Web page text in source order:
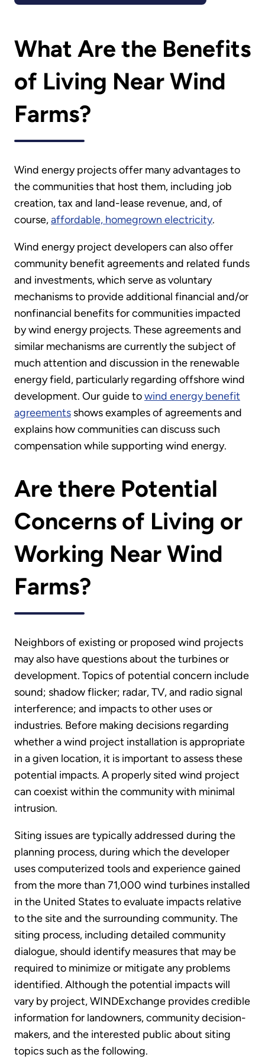
What Are the Benefits
of Living Near Wind
Farms?
Wind energy projects offer many advantages to
the communities that host them, including job
creation, tax and land-lease revenue, and, of
course,affordable, homegrown electricity.
Wind energy project developers can also offer
community benefit agreements and related funds
and investments, which serve as voluntary
mechanisms to provide additional financial and/or
nonfinancial benefits for communities impacted
by wind energy projects. These agreements and
similar mechanisms are currently the subject of
much attention and discussion in the renewable
energy field, particularly regarding offshore wind
development. Our guide towind energy benefit
agreements shows examples of agreements and
explains how communities can discuss such
compensation while supporting wind energy.
Are there Potential
Concerns of Living or
Working Near Wind
Farms?
Neighbors of existing or proposed wind projects
may also have questions about the turbines or
development. Topics of potential concern include
sound; shadow flicker; radar, TV, and radio signal
interference; and impacts to other uses or
industries. Before making decisions regarding
whether a wind project installation is appropriate
in a given location, it is important to assess these
potential impacts. A properly sited wind project
can coexist within the community with minimal
intrusion.
Siting issues are typically addressed during the
planning process, during which the developer
uses computerized tools and experience gained
from the more than 71,000 wind turbines installed
in the United States to evaluate impacts relative
to the site and the surrounding community. The
siting process, including detailed community
dialogue, should identify measures that may be
required to minimize or mitigate any problems
identified. Although the potential impacts will
vary by project, WINDExchange provides credible
information for landowners, community decision-
makers, and the interested public about siting
topics such as the following.